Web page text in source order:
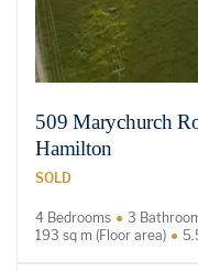
509 Marychurch
Hamilton
SOLD
4 Bedrooms
3
193 sq m (Floor area)